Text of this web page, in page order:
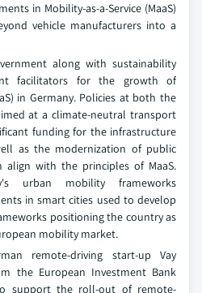
in Mobility-as-a-Service (MaaS)
vehicle manufacturers into a
along with sustainability
facilitators for the growth of
in Germany. Policies at both the
at a climate-neutral transport
funding for the infrastructure
as the modernization of public
align with the principles of MaaS.
urban mobility frameworks
in smart cities used to develop
positioning the country as
mobility market.
remote-driving start-up Vay
the European Investment Bank
support the roll-out of remote-